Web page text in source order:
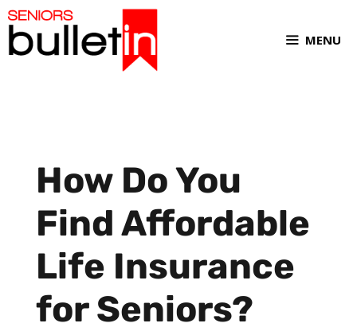
MENU
How Do You
Find Affordable
Life Insurance
for Seniors?